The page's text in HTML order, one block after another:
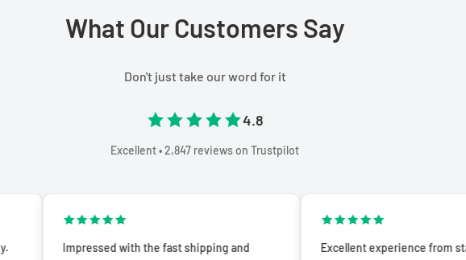
What Our Customers Say
Don't just take our word for it
4.8
Excellent • 2,847 reviews on Trustpilot
Impressed with the fast shipping and
Excellent experience from start to finish.